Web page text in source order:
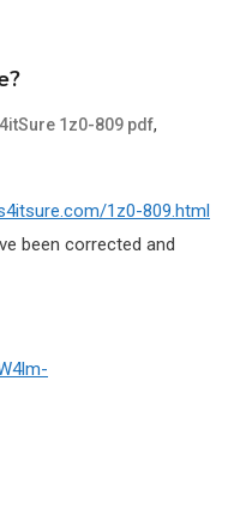
1z0-809 pdf,
1z0-809.html
been corrected and